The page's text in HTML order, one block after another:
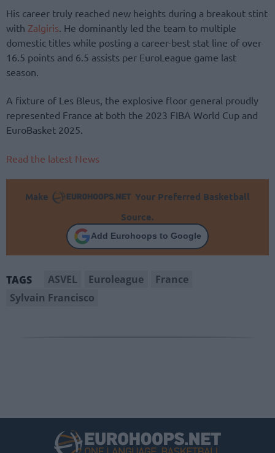
His career truly reached new heights during a breakout stint
with Zalgiris. He dominantly led the team to multiple
domestic titles while posting a career-best stat line of over
16.5 points and 6.5 assists per EuroLeague game last
season.
A fixture of Les Bleus, the explosive floor general proudly
represented France at both the 2023 FIBA World Cup and
EuroBasket 2025.
Read the latest News
Make
Your Preferred Basketball
Source.
Add Eurohoops to Google
TAGS ASVEL Euroleague
France
Sylvain Francisco